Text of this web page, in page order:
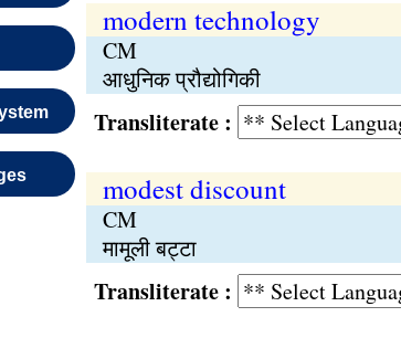
modern technology
CM
आधुनिक प्रौद्योगिकी
Transliterate :
modest discount
CM
मामूली बट्टा
Transliterate :